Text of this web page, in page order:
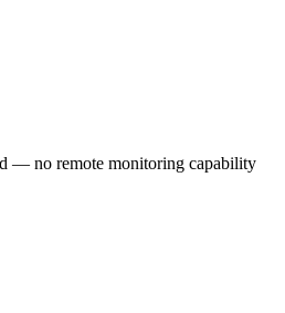
— no remote monitoring capability